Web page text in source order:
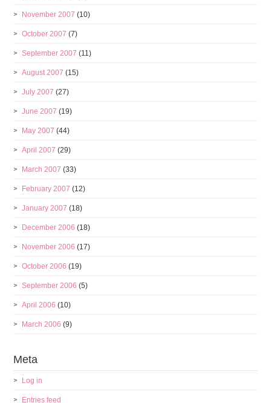
November 2007 (10)
October 2007 (7)
September 2007 (11)
August 2007 (15)
July 2007 (27)
June 2007 (19)
May 2007 (44)
April 2007 (29)
March 2007 (33)
February 2007 (12)
January 2007 (18)
December 2006 (18)
November 2006 (17)
October 2006 (19)
September 2006 (5)
April 2006 (10)
March 2006 (9)
Meta
Log in
Entries feed